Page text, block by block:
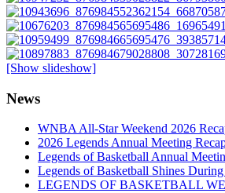
[Show slideshow]
News
WNBA All-Star Weekend 2026
2026 Legends Annual Meeting
Legends of Basketball Annual
Legends of Basketball Shines
LEGENDS OF BASKETBALL